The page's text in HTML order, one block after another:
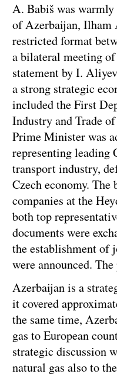
A. Babiš was
of Azerbaijan, Ilham
restricted format
a bilateral meeting
statement by I.
a strong strategic
included the First
Industry and Trade
Prime Minister was
representing leading
transport industry,
Czech economy.
companies at the
both top
documents were
the establishment of
were announced.
Azerbaijan is a
it covered
the same time,
gas to European
strategic discussion
natural gas also to